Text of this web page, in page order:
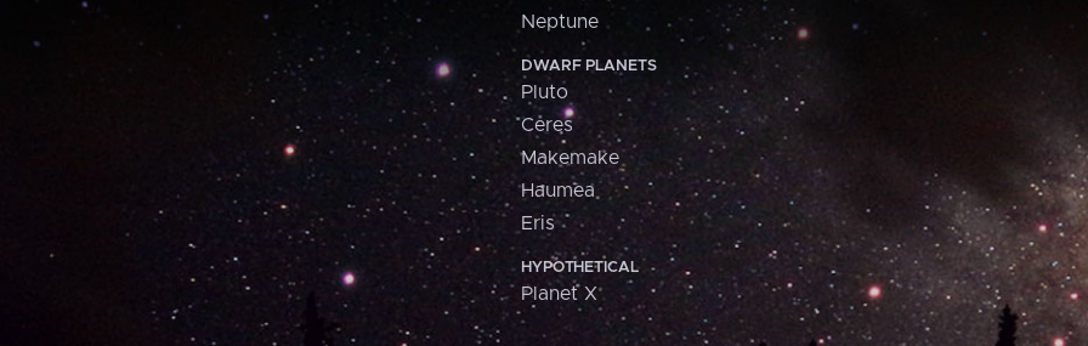
Neptune
DWARF PLANETS
Pluto
Ceres
Makemake
Haumea
Eris
HYPOTHETICAL
Planet X